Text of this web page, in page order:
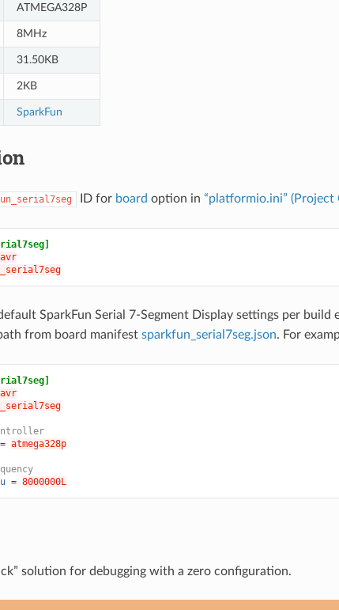
ATMEGA328P
8MHz
31.50KB
2KB
SparkFun
ID for board option in “platformio.ini”
SparkFun Serial 7-Segment Display settings per build
from board manifest sparkfun_serial7seg.json. For
= atmega328p
= 8000000L
solution for debugging with a zero configuration.